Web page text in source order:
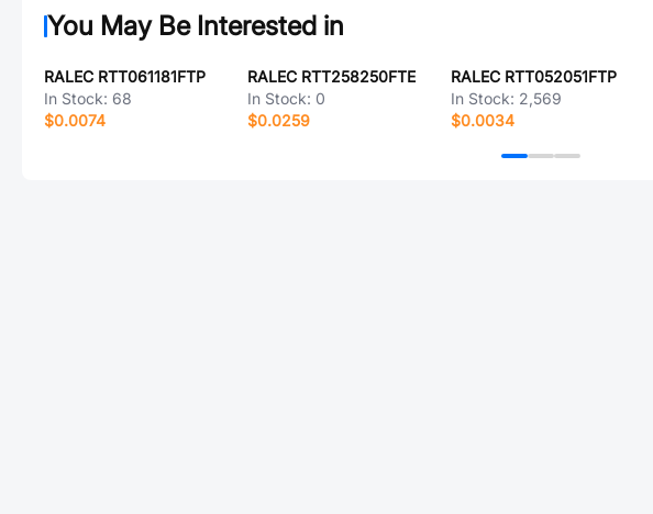
You May Be Interested in
RALEC RTT061181FTP
In Stock: 68
$0.0074
RALEC RTT258250FTE
In Stock: 0
$0.0259
RALEC RTT052051FTP
In Stock: 2,569
$0.0034